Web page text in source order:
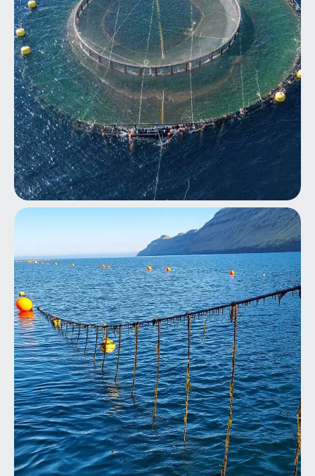
Marine Cyclone Mooring
Aquaculture Fish Farming